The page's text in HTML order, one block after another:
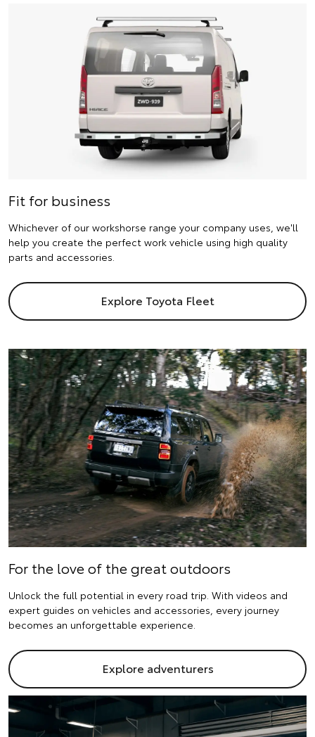
Fit for business
Whichever of our workshorse range your company uses, we'll
help you create the perfect work vehicle using high quality
parts and accessories.
Explore Toyota Fleet
For the love of the great outdoors
Unlock the full potential in every road trip. With videos and
expert guides on vehicles and accessories, every journey
becomes an unforgettable experience.
Explore adventurers